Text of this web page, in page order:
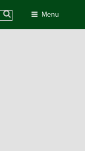
Menu
Search